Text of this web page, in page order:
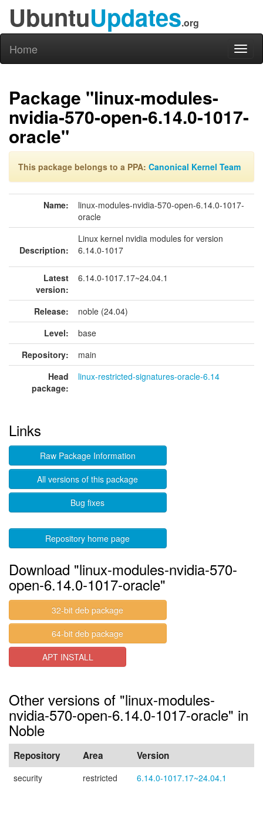
UbuntuUpdates.org
Home
Package "linux-modules-
nvidia-570-open-6.14.0-1017-
oracle"
This package belongs to a PPA: Canonical Kernel Team
Name:
linux-modules-nvidia-570-open-6.14.0-1017-
oracle
Description:
Linux kernel nvidia modules for version
6.14.0-1017
Latest
version:
6.14.0-1017.17~24.04.1
Release:
noble (24.04)
Level:
base
Repository:
main
Head
package:
linux-restricted-signatures-oracle-6.14
Links
Raw Package Information
All versions of this package
Bug fixes
Repository home page
Download "linux-modules-nvidia-570-
open-6.14.0-1017-oracle"
32-bit deb package
64-bit deb package
APT INSTALL
Other versions of "linux-modules-
nvidia-570-open-6.14.0-1017-oracle" in
Noble
Repository Area Version
security restricted 6.14.0-1017.17~24.04.1